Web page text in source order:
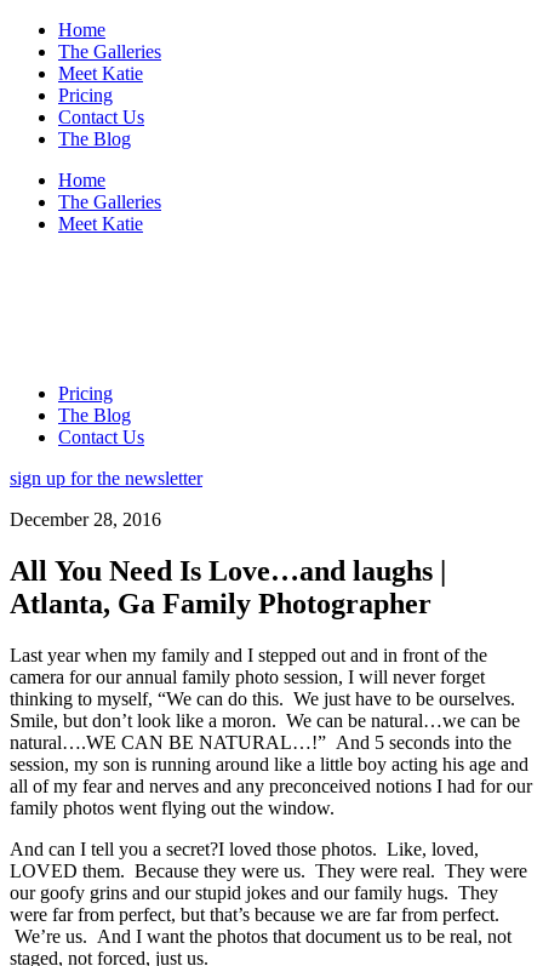
Home
The Galleries
Meet Katie
Pricing
Contact Us
The Blog
Home
The Galleries
Meet Katie
Pricing
The Blog
Contact Us
sign up for the newsletter
December 28, 2016
All You Need Is Love…and laughs |
Atlanta, Ga Family Photographer
Last year when my family and I stepped out and in front of the
camera for our annual family photo session, I will never forget
thinking to myself, “We can do this. We just have to be ourselves.
Smile, but don’t look like a moron. We can be natural…we can be
natural….WE CAN BE NATURAL…!” And 5 seconds into the
session, my son is running around like a little boy acting his age and
all of my fear and nerves and any preconceived notions I had for our
family photos went flying out the window.
And can I tell you a secret?I loved those photos. Like, loved,
LOVED them. Because they were us. They were real. They were
our goofy grins and our stupid jokes and our family hugs. They
were far from perfect, but that’s because we are far from perfect.
We’re us. And I want the photos that document us to be real, not
staged, not forced, just us.